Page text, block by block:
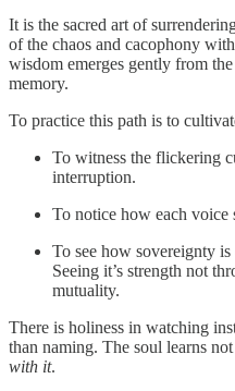
It is the sacred art of
of the chaos and cacophony
wisdom emerges gently from
memory.
To practice this path is to
To witness the flickering
interruption.
To notice how each voice
To see how sovereignty
Seeing it’s strength not
mutuality.
There is holiness in watching
than naming. The soul learns
with it.